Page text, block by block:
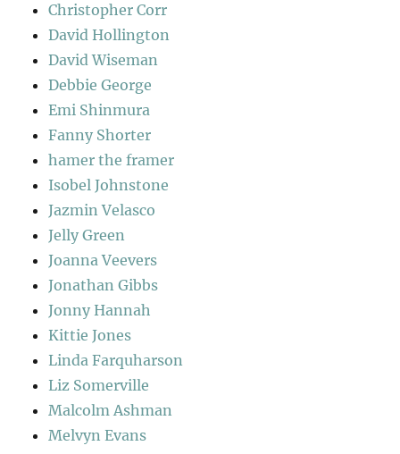
Christopher Corr
David Hollington
David Wiseman
Debbie George
Emi Shinmura
Fanny Shorter
hamer the framer
Isobel Johnstone
Jazmin Velasco
Jelly Green
Joanna Veevers
Jonathan Gibbs
Jonny Hannah
Kittie Jones
Linda Farquharson
Liz Somerville
Malcolm Ashman
Melvyn Evans